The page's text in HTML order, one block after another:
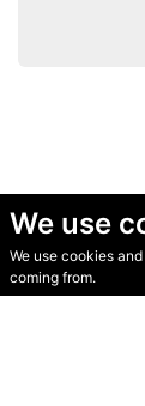
We use
We use cookies
coming from.
© Secondhand